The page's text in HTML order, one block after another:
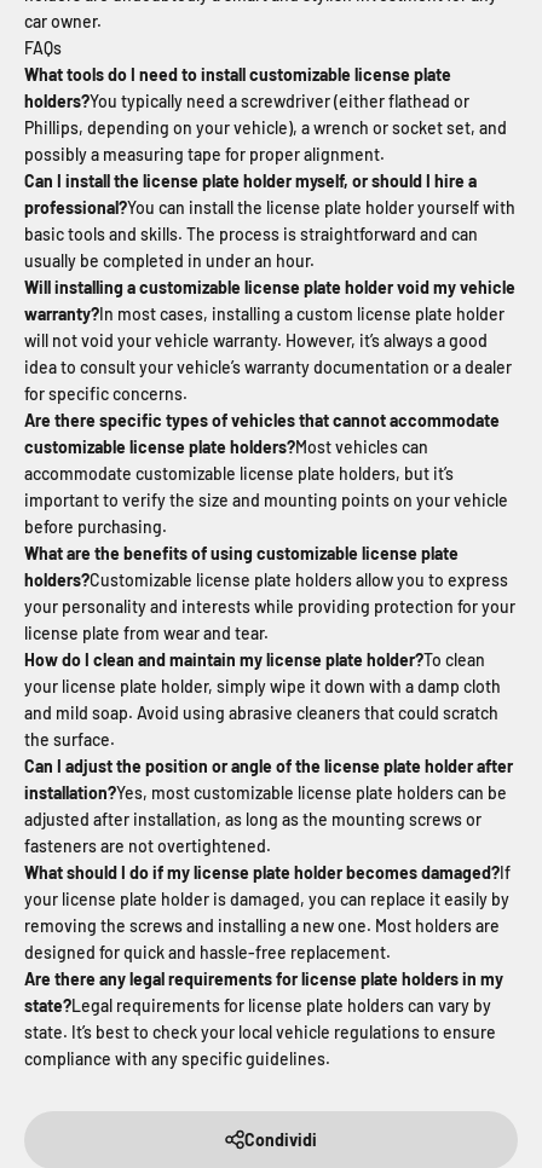
car owner.
FAQs
What tools do I need to install customizable license plate
holders?You typically need a screwdriver (either flathead or
Phillips, depending on your vehicle), a wrench or socket set, and
possibly a measuring tape for proper alignment.
Can I install the license plate holder myself, or should I hire a
professional?You can install the license plate holder yourself with
basic tools and skills. The process is straightforward and can
usually be completed in under an hour.
Will installing a customizable license plate holder void my vehicle
warranty?In most cases, installing a custom license plate holder
will not void your vehicle warranty. However, it’s always a good
idea to consult your vehicle’s warranty documentation or a dealer
for specific concerns.
Are there specific types of vehicles that cannot accommodate
customizable license plate holders?Most vehicles can
accommodate customizable license plate holders, but it’s
important to verify the size and mounting points on your vehicle
before purchasing.
What are the benefits of using customizable license plate
holders?Customizable license plate holders allow you to express
your personality and interests while providing protection for your
license plate from wear and tear.
How do I clean and maintain my license plate holder?To clean
your license plate holder, simply wipe it down with a damp cloth
and mild soap. Avoid using abrasive cleaners that could scratch
the surface.
Can I adjust the position or angle of the license plate holder after
installation?Yes, most customizable license plate holders can be
adjusted after installation, as long as the mounting screws or
fasteners are not overtightened.
What should I do if my license plate holder becomes damaged?If
your license plate holder is damaged, you can replace it easily by
removing the screws and installing a new one. Most holders are
designed for quick and hassle-free replacement.
Are there any legal requirements for license plate holders in my
state?Legal requirements for license plate holders can vary by
state. It’s best to check your local vehicle regulations to ensure
compliance with any specific guidelines.
Condividi